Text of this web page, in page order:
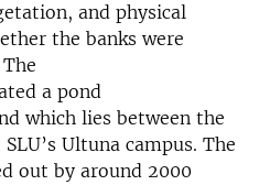
, and physical
the banks were
The
d a pond
which lies between the
Ultuna campus. The
out by around 2000